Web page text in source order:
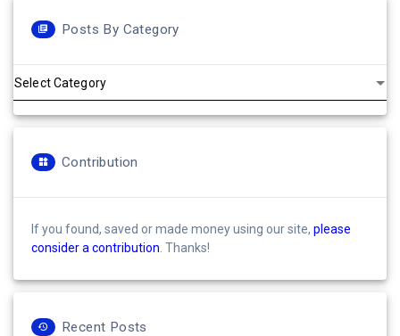
Posts By Category
by
Category
Contribution
If you found, saved or made money using our site, please
consider a contribution . Thanks!
Recent Posts